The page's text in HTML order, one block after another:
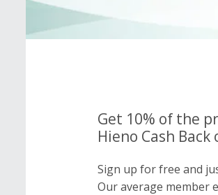
Get 10% of the
Hieno Cash Back
Sign up for free and
Our average member